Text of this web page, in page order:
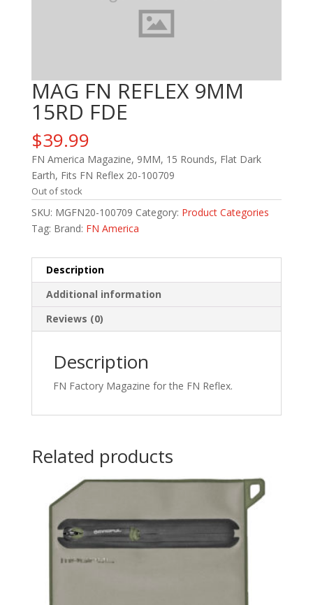
MAG FN REFLEX 9MM
15RD FDE
$39.99
FN America Magazine, 9MM, 15 Rounds, Flat Dark
Earth, Fits FN Reflex 20-100709
Out of stock
SKU: MGFN20-100709 Category: Product Categories
Tag: Brand: FN America
Description
Additional information
Reviews (0)
Description
FN Factory Magazine for the FN Reflex.
Related products